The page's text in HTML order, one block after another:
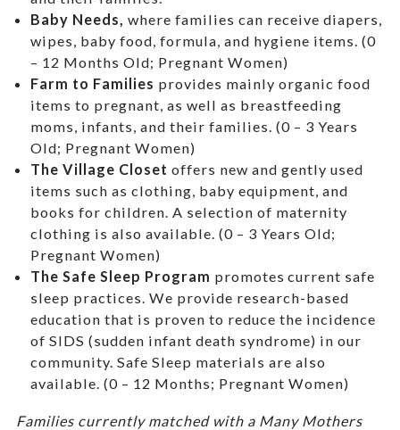
Baby Needs, where families can receive diapers,
wipes, baby food, formula, and hygiene items. (0
– 12 Months Old; Pregnant Women)
Farm to Families provides mainly organic food
items to pregnant, as well as breastfeeding
moms, infants, and their families. (0 – 3 Years
Old; Pregnant Women)
The Village Closet offers new and gently used
items such as clothing, baby equipment, and
books for children. A selection of maternity
clothing is also available. (0 – 3 Years Old;
Pregnant Women)
The Safe Sleep Program promotes current safe
sleep practices. We provide research-based
education that is proven to reduce the incidence
of SIDS (sudden infant death syndrome) in our
community. Safe Sleep materials are also
available. (0 – 12 Months; Pregnant Women)
Families currently matched with a Many Mothers